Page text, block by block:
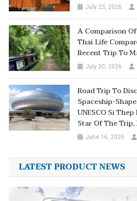
July 23, 2026
A Comparison
Thai Life
Recent Trip To
July 20, 2026
Road Trip To
Spaceship-
UNESCO Si
Star Of The
June 16, 2026
LATEST PRODUCT NEWS